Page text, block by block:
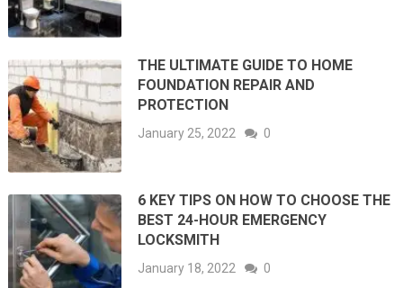
THE ULTIMATE GUIDE TO HOME
FOUNDATION REPAIR AND
PROTECTION
January 25, 2022 0
6 KEY TIPS ON HOW TO CHOOSE THE
BEST 24-HOUR EMERGENCY
LOCKSMITH
January 18, 2022 0